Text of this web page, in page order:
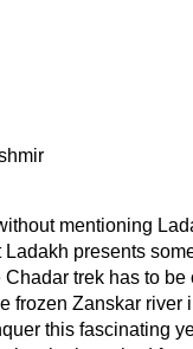
mentioning
presents
trek has to be
frozen Zanskar river
this fascinating